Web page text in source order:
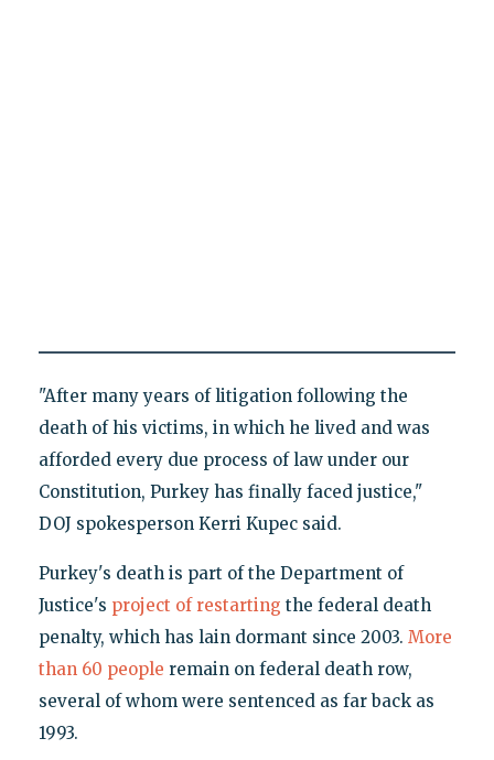
"After many years of litigation following the
death of his victims, in which he lived and was
afforded every due process of law under our
Constitution, Purkey has finally faced justice,"
DOJ spokesperson Kerri Kupec said.
Purkey's death is part of the Department of
Justice's project of restarting the federal death
penalty, which has lain dormant since 2003. More
than 60 people remain on federal death row,
several of whom were sentenced as far back as
1993.